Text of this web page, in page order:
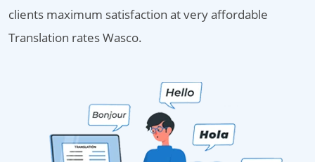
clients maximum satisfaction at very affordable
Translation rates Wasco.